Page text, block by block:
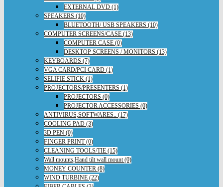
EXTERNAL DVD (1)
SPEAKERS (10)
BLUETOOTH/ USB SPEAKERS (10)
COMPUTER SCREENS/CASE (13)
COMPUTER CASE (0)
DESKTOP SCREENS / MONITORS (13)
KEYBOARDS (7)
VGA CARD/PCI CARD (1)
SELIFIE STICK (1)
PROJECTORS/PRESENTERS (1)
PROJECTORS (0)
PROJECTOR ACCESSORIES (0)
ANTIVIRUS,SOFTWARES.. (17)
COOLING PAD (3)
3D PEN (0)
FINGER PRINT (0)
CLEANING TOOLS/TIE (15)
Wall mounts,Hand tilt wall mount (0)
MONEY COUNTER (8)
WIND TURBINE (22)